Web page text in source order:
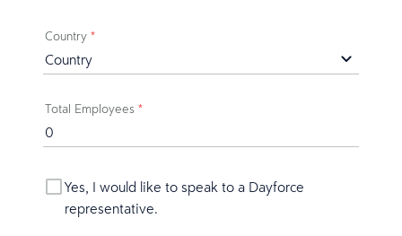
Country *
Total Employees *
Yes, I would like to speak to a Dayforce
representative.